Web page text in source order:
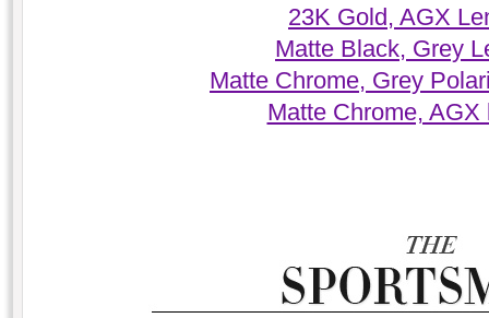
23K Gold, AGX
Matte Black, Grey
Matte Chrome, Grey
Matte Chrome, AGX